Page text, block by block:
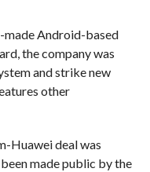
made Android-based
the company was
and strike new
other
Huawei deal was
made public by the